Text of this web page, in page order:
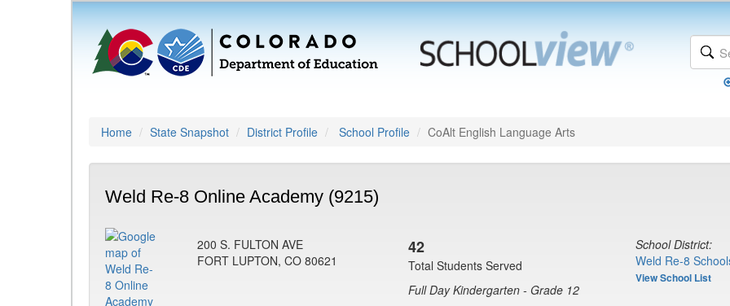
Home State Snapshot District Profile School Profile CoAlt English Language Arts
Weld Re-8 Online Academy (9215)
200 S. FULTON AVE
FORT LUPTON, CO 80621
42
Total Students Served
Full Day Kindergarten - Grade 12
School District:
Weld Re-8
View School List